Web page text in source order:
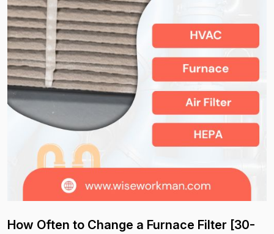
How Often to Change a Furnace Filter [30-